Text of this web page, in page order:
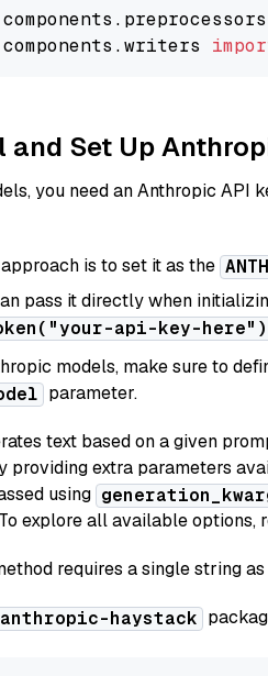
components . preprocessors
components .writers
and Set Up
you need an Anthropic API
is to set it as the
pass it directly when
api-key-here")
models, make sure to
parameter.
text based on a given
providing extra parameters
using
explore all available options,
requires a single string
anthropic-haystack